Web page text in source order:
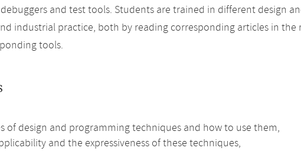
and test tools. Students are trained in different design
industrial practice, both by reading corresponding articles in the
tools.
of design and programming techniques and how to use them,
and the expressiveness of these techniques,